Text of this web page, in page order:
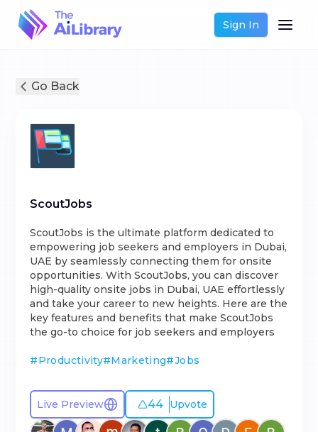
Sign In
Go Back
ScoutJobs
ScoutJobs is the ultimate platform dedicated to
empowering job seekers and employers in Dubai,
UAE by seamlessly connecting them for onsite
opportunities. With ScoutJobs, you can discover
high-quality onsite jobs in Dubai, UAE effortlessly
and take your career to new heights. Here are the
key features and benefits that make ScoutJobs
the go-to choice for job seekers and employers
#Productivity#Marketing#Jobs
Live Preview 44 Upvote